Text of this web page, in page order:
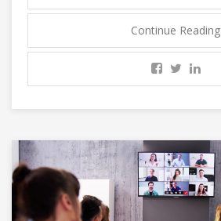
Continue Reading